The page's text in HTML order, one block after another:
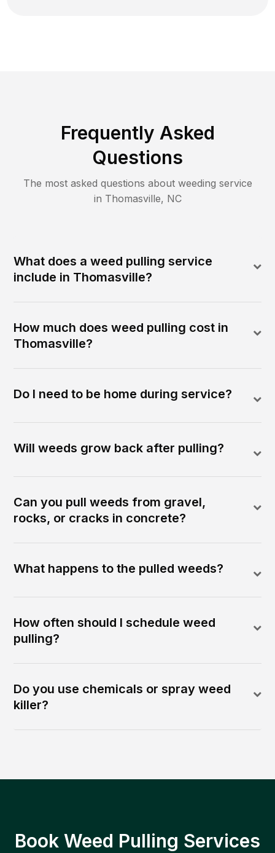
Frequently Asked
Questions
The most asked questions about weeding service
in Thomasville, NC
What does a weed pulling service
include in Thomasville?
How much does weed pulling cost in
Thomasville?
Do I need to be home during service?
Will weeds grow back after pulling?
Can you pull weeds from gravel,
rocks, or cracks in concrete?
What happens to the pulled weeds?
How often should I schedule weed
pulling?
Do you use chemicals or spray weed
killer?
Book Weed Pulling Services